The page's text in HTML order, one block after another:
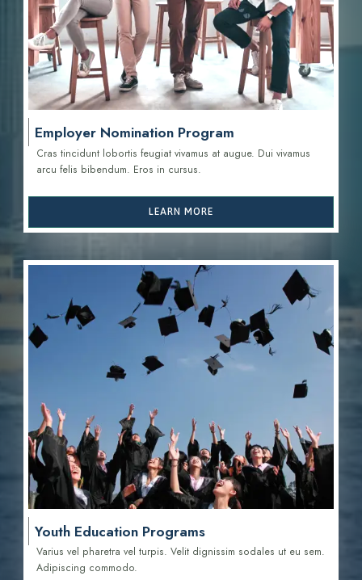
Employer Nomination Program
Cras tincidunt lobortis feugiat vivamus at augue. Dui vivamus
arcu felis bibendum. Eros in cursus.
LEARN MORE
Youth Education Programs
Varius vel pharetra vel turpis. Velit dignissim sodales ut eu sem.
Adipiscing commodo.